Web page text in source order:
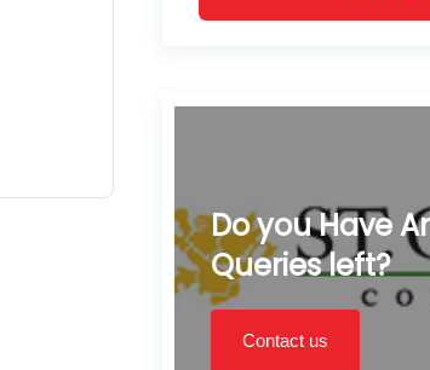
Do you Have
Queries left?
Contact us